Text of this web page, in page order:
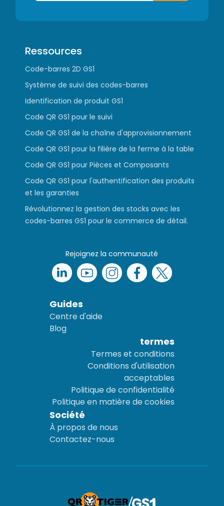
Ressources
Code-barres 2D GS1
Système de suivi des codes-barres
Identification de produit GS1
Code QR GS1 pour le suivi
Code QR GS1 de la chaîne d'approvisionnement
Code QR GS1 pour la filière de la ferme à la table
Code QR GS1 pour Pièces et Composants
Code QR GS1 pour l'authentification des produits
et les garanties
Révolutionnez la gestion des stocks avec les
codes-barres GS1 pour le commerce de détail.
Rejoignez la communauté
Guides
Centre d'aide
Blog
termes
Termes et conditions
Conditions d'utilisation
acceptables
Politique de confidentialité
Politique en matière de cookies
Société
À propos de nous
Contactez-nous